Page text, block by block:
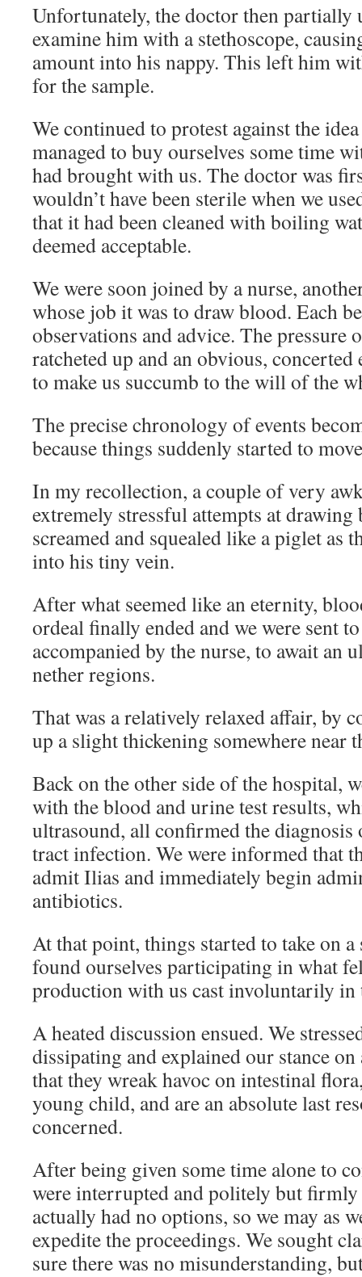
Unfortunately, the doctor then partially
examine him with a stethoscope,
amount into his nappy. This left him
for the sample.
We continued to protest against the
managed to buy ourselves some time
had brought with us. The doctor was
wouldn’t have been sterile when we
that it had been cleaned with boiling
deemed acceptable.
We were soon joined by a nurse,
whose job it was to draw blood. Each
observations and advice. The pressure
ratcheted up and an obvious,
to make us succumb to the will of the
The precise chronology of events
because things suddenly started to
In my recollection, a couple of very
extremely stressful attempts at
screamed and squealed like a piglet as
into his tiny vein.
After what seemed like an eternity,
ordeal finally ended and we were sent
accompanied by the nurse, to await an
nether regions.
That was a relatively relaxed affair, by
up a slight thickening somewhere near
Back on the other side of the hospital,
with the blood and urine test results,
ultrasound, all confirmed the diagnosis
tract infection. We were informed that
admit Ilias and immediately begin
antibiotics.
At that point, things started to take on a
found ourselves participating in what
production with us cast involuntarily in
A heated discussion ensued. We
dissipating and explained our stance
that they wreak havoc on intestinal
young child, and are an absolute last
concerned.
After being given some time alone to
were interrupted and politely but
actually had no options, so we may as
expedite the proceedings. We sought
sure there was no misunderstanding,